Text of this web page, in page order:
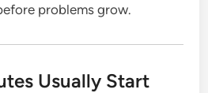
problems grow.
Usually Start